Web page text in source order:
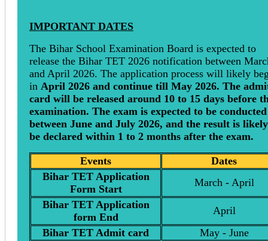
IMPORTANT DATES
The Bihar School Examination Board is expected to
release the Bihar TET 2026 notification between
and April 2026. The application process will likely
in April 2026 and continue till May 2026. The
card will be released around 10 to 15 days before
examination. The exam is expected to be conducted
between June and July 2026, and the result is
be declared within 1 to 2 months after the exam.
Events
Dates
Bihar TET Application
Form Start
March - April
Bihar TET Application
form End
April
Bihar TET Admit card
May - June